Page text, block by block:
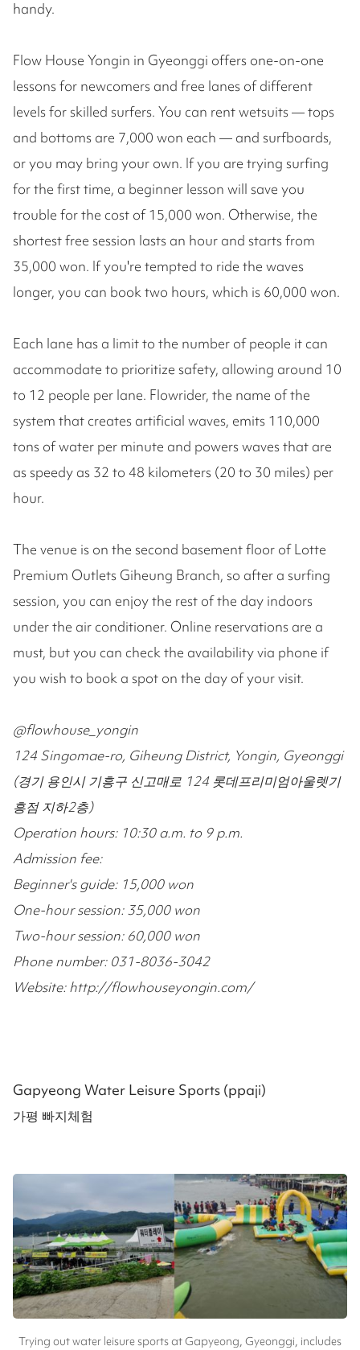
handy.
Flow House Yongin in Gyeonggi offers one-on-one
lessons for newcomers and free lanes of different
levels for skilled surfers. You can rent wetsuits — tops
and bottoms are 7,000 won each — and surfboards,
or you may bring your own. If you are trying surfing
for the first time, a beginner lesson will save you
trouble for the cost of 15,000 won. Otherwise, the
shortest free session lasts an hour and starts from
35,000 won. If you're tempted to ride the waves
longer, you can book two hours, which is 60,000 won.
Each lane has a limit to the number of people it can
accommodate to prioritize safety, allowing around 10
to 12 people per lane. Flowrider, the name of the
system that creates artificial waves, emits 110,000
tons of water per minute and powers waves that are
as speedy as 32 to 48 kilometers (20 to 30 miles) per
hour.
The venue is on the second basement floor of Lotte
Premium Outlets Giheung Branch, so after a surfing
session, you can enjoy the rest of the day indoors
under the air conditioner. Online reservations are a
must, but you can check the availability via phone if
you wish to book a spot on the day of your visit.
@flowhouse_yongin
124 Singomae-ro, Giheung District, Yongin, Gyeonggi
(경기 용인시 기흥구 신고매로 124 롯데프리미엄아울렛기
흥점 지하2층)
Operation hours: 10:30 a.m. to 9 p.m.
Admission fee:
Beginner's guide: 15,000 won
One-hour session: 35,000 won
Two-hour session: 60,000 won
Phone number: 031-8036-3042
Website: http://flowhouseyongin.com/
Gapyeong Water Leisure Sports (ppaji)
가평 빠지체험
Trying out water leisure sports at Gapyeong, Gyeonggi, includes